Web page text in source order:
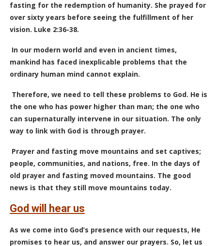
fasting for the redemption of humanity. She prayed for
over sixty years before seeing the fulfillment of her
vision. Luke 2:36-38.
In our modern world and even in ancient times,
mankind has faced inexplicable problems that the
ordinary human mind cannot explain.
Therefore, we need to tell these problems to God. He is
the one who has power higher than man; the one who
can supernaturally intervene in our situation. The only
way to link with God is through prayer.
Prayer and fasting move mountains and set captives;
people, communities, and nations, free. In the days of
old prayer and fasting moved mountains. The good
news is that they still move mountains today.
God will hear us
As we come into God’s presence with our requests, He
promises to hear us, and answer our prayers. So, let us